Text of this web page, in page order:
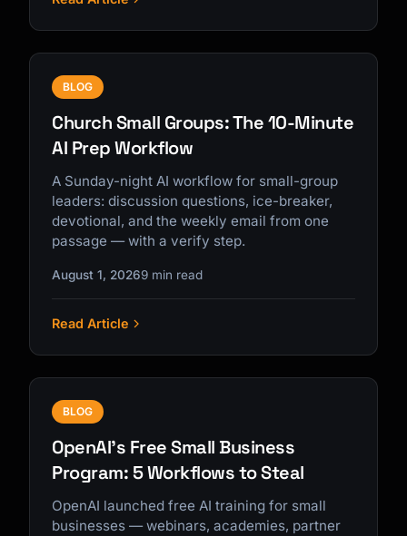
BLOG
Church Small Groups: The 10-Minute
AI Prep Workflow
A Sunday-night AI workflow for small-group
leaders: discussion questions, ice-breaker,
devotional, and the weekly email from one
passage — with a verify step.
August 1, 20269 min read
Read Article
BLOG
OpenAI's Free Small Business
Program: 5 Workflows to Steal
OpenAI launched free AI training for small
businesses — webinars, academies, partner